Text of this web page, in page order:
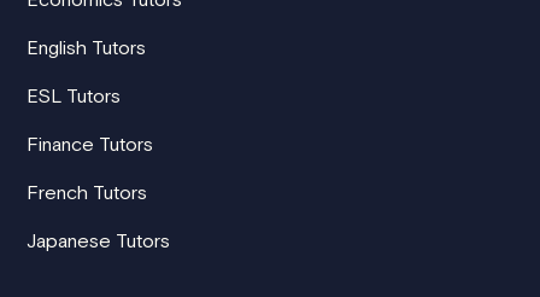
English Tutors
ESL Tutors
Finance Tutors
French Tutors
Japanese Tutors